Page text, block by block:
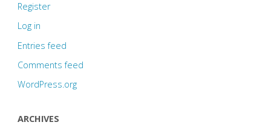
Register
Log in
Entries feed
Comments feed
WordPress.org
ARCHIVES